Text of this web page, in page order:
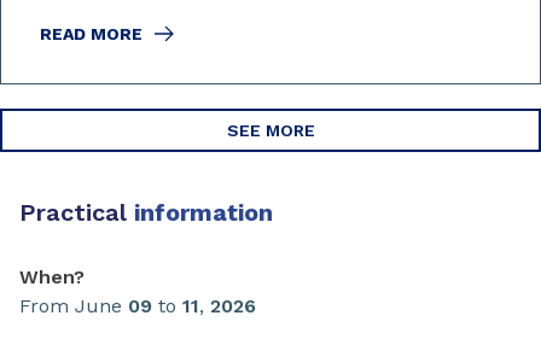
READ MORE
SEE MORE
Practical information
When?
From June 09 to 11, 2026